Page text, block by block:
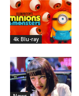
4k Blu-ray